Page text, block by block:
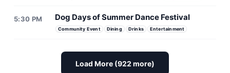
5:30 PM Dog Days of Summer Dance Festival
Community Event Dining Drinks Entertainment
Load More (922 more)